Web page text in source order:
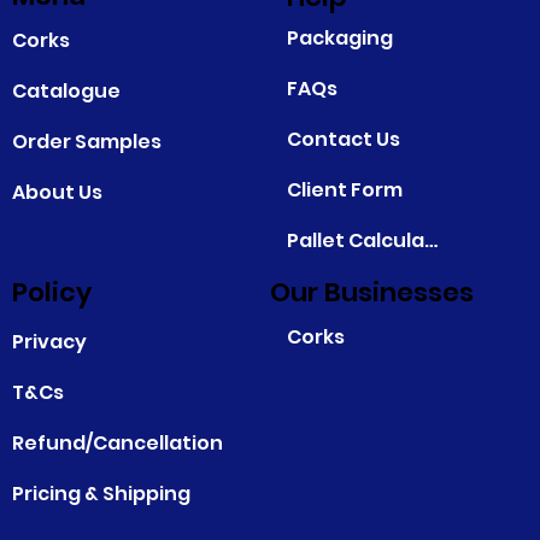
Corks
Catalogue
Order Samples
About Us
Packaging
FAQs
Contact Us
Client Form
Pallet Calculator
Privacy
T&Cs
Refund/Cancellation
Pricing & Shipping
Corks
Policy Our Businesses